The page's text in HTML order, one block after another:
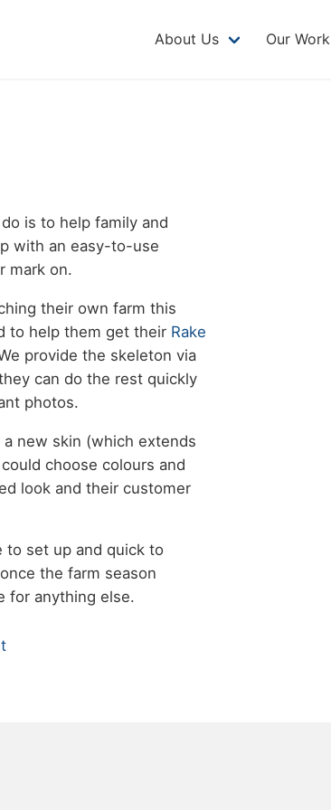
About Us Our Work
is to help family and
with an easy-to-use
mark on.
their own farm this
to help them get their Rake
provide the skeleton via
can do the rest quickly
photos.
new skin (which extends
choose colours and
look and their customer
to set up and quick to
the farm season
for anything else.